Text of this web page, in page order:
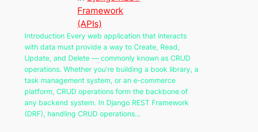
Framework
(APIs)
Introduction Every web application that interacts
with data must provide a way to Create, Read,
Update, and Delete — commonly known as CRUD
operations. Whether you’re building a book library, a
task management system, or an e-commerce
platform, CRUD operations form the backbone of
any backend system. In Django REST Framework
(DRF), handling CRUD operations…